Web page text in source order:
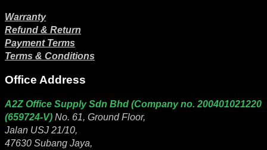
Warranty
Refund & Return
Payment Terms
Terms & Conditions
Office Address
A2Z Office Supply Sdn Bhd (Company no. 200401021220
(659724-V) No. 61, Ground Floor,
Jalan USJ 21/10,
47630 Subang Jaya,